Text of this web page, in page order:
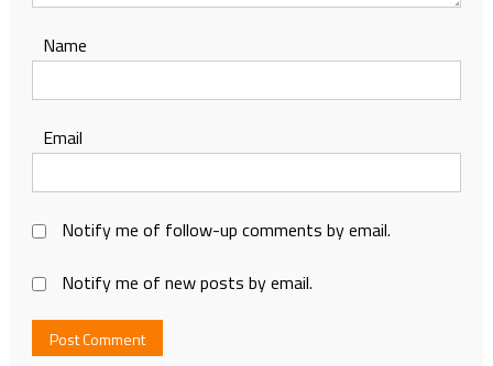
Name
Email
Notify me of follow-up comments by email.
Notify me of new posts by email.